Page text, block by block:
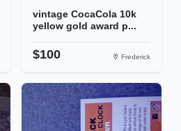
vintage CocaCola 10k
yellow gold award p...
$100 Frederick